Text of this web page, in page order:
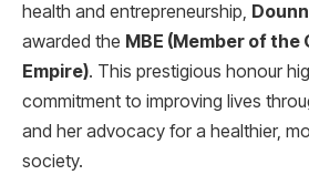
health and entrepreneurship,
awarded the MBE (Member of
Empire). This prestigious honour
commitment to improving lives
and her advocacy for a healthier,
society.